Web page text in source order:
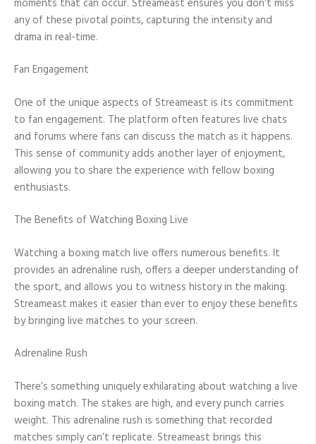
any of these pivotal points, capturing the intensity and
drama in real-time.
Fan Engagement
One of the unique aspects of Streameast is its commitment
to fan engagement. The platform often features live chats
and forums where fans can discuss the match as it happens.
This sense of community adds another layer of enjoyment,
allowing you to share the experience with fellow boxing
enthusiasts.
The Benefits of Watching Boxing Live
Watching a boxing match live offers numerous benefits. It
provides an adrenaline rush, offers a deeper understanding of
the sport, and allows you to witness history in the making.
Streameast makes it easier than ever to enjoy these benefits
by bringing live matches to your screen.
Adrenaline Rush
There’s something uniquely exhilarating about watching a live
boxing match. The stakes are high, and every punch carries
weight. This adrenaline rush is something that recorded
matches simply can’t replicate. Streameast brings this